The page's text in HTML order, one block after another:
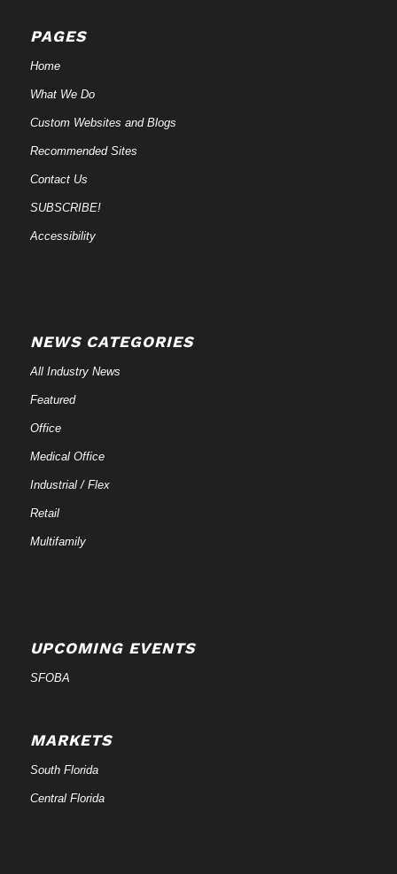
PAGES
Home
What We Do
Custom Websites and Blogs
Recommended Sites
Contact Us
SUBSCRIBE!
Accessibility
NEWS CATEGORIES
All Industry News
Featured
Office
Medical Office
Industrial / Flex
Retail
Multifamily
UPCOMING EVENTS
SFOBA
MARKETS
South Florida
Central Florida